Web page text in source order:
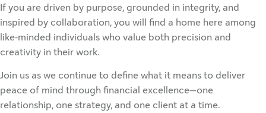
If you are driven by purpose, grounded in integrity, and
inspired by collaboration, you will find a home here among
like-minded individuals who value both precision and
creativity in their work.
Join us as we continue to define what it means to deliver
peace of mind through financial excellence—one
relationship, one strategy, and one client at a time.